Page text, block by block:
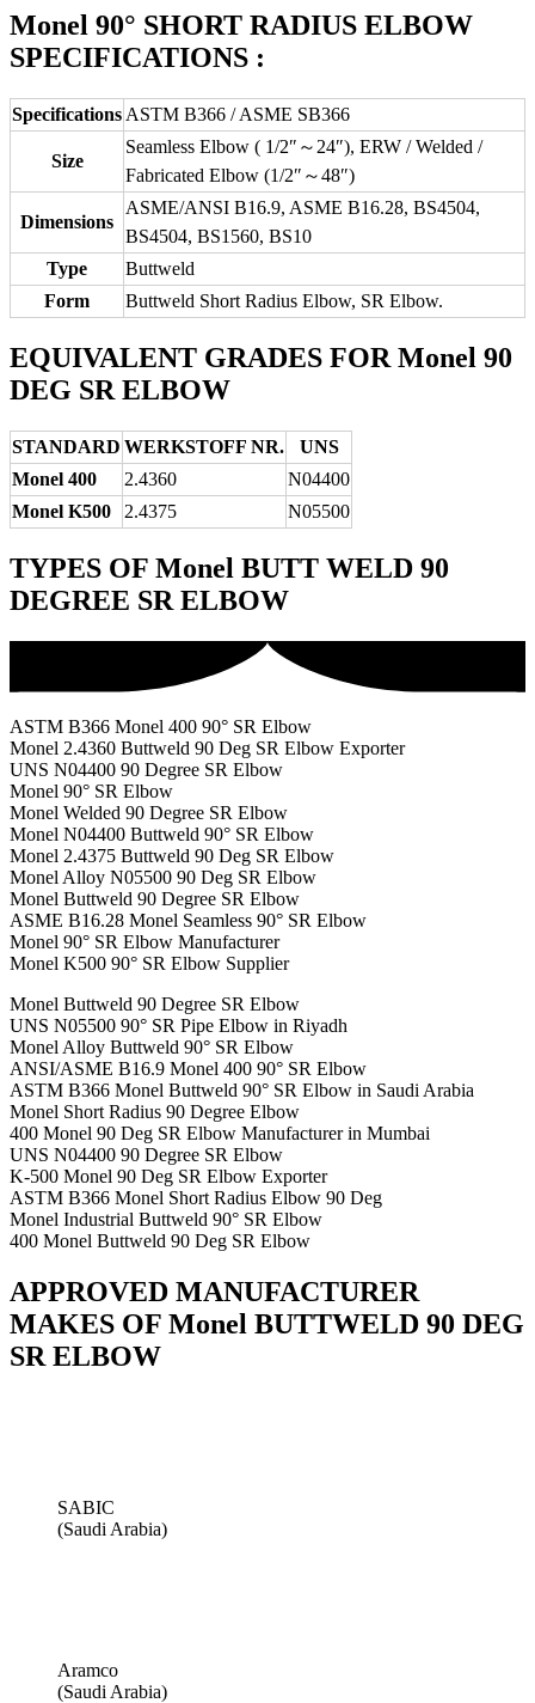
Monel 90° SHORT RADIUS ELBOW
SPECIFICATIONS :
Specifications ASTM B366 / ASME SB366
Size
Seamless Elbow ( 1/2″～24″), ERW / Welded /
Fabricated Elbow (1/2″～48″)
Dimensions
ASME/ANSI B16.9, ASME B16.28, BS4504,
BS4504, BS1560, BS10
Type
Buttweld
Form
Buttweld Short Radius Elbow, SR Elbow.
EQUIVALENT GRADES FOR Monel 90
DEG SR ELBOW
STANDARD WERKSTOFF NR.
UNS
Monel 400
2.4360
N04400
Monel K500
2.4375 N05500
TYPES OF Monel BUTT WELD 90
DEGREE SR ELBOW
ASTM B366 Monel 400 90° SR Elbow
Monel 2.4360 Buttweld 90 Deg SR Elbow Exporter
UNS N04400 90 Degree SR Elbow
Monel 90° SR Elbow
Monel Welded 90 Degree SR Elbow
Monel N04400 Buttweld 90° SR Elbow
Monel 2.4375 Buttweld 90 Deg SR Elbow
Monel Alloy N05500 90 Deg SR Elbow
Monel Buttweld 90 Degree SR Elbow
ASME B16.28 Monel Seamless 90° SR Elbow
Monel 90° SR Elbow Manufacturer
Monel K500 90° SR Elbow Supplier
Monel Buttweld 90 Degree SR Elbow
UNS N05500 90° SR Pipe Elbow in Riyadh
Monel Alloy Buttweld 90° SR Elbow
ANSI/ASME B16.9 Monel 400 90° SR Elbow
ASTM B366 Monel Buttweld 90° SR Elbow in Saudi Arabia
Monel Short Radius 90 Degree Elbow
400 Monel 90 Deg SR Elbow Manufacturer in Mumbai
UNS N04400 90 Degree SR Elbow
K-500 Monel 90 Deg SR Elbow Exporter
ASTM B366 Monel Short Radius Elbow 90 Deg
Monel Industrial Buttweld 90° SR Elbow
400 Monel Buttweld 90 Deg SR Elbow
APPROVED MANUFACTURER
MAKES OF Monel BUTTWELD 90 DEG
SR ELBOW
SABIC
(Saudi Arabia)
Aramco
(Saudi Arabia)